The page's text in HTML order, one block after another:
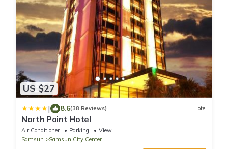
US $27
| 8.6(38 Reviews) Hotel
North Point Hotel
Air Conditioner Parking
View
Samsun
Samsun City Center